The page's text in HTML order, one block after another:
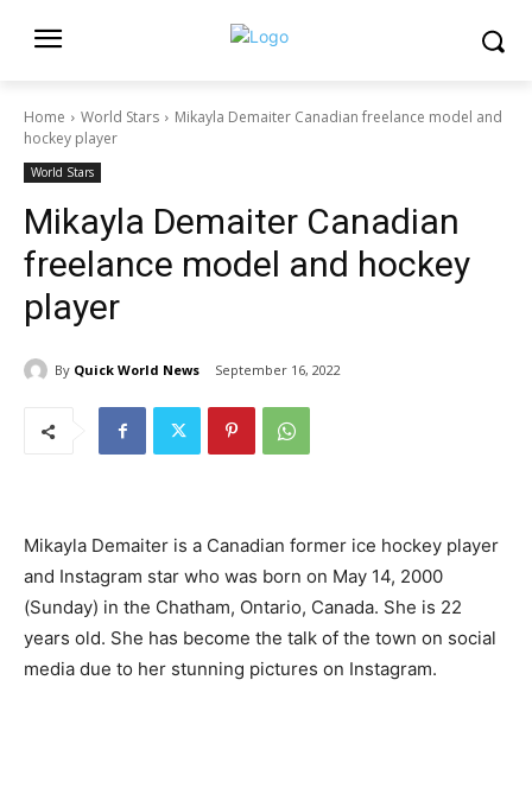
Home World Stars
Mikayla Demaiter Canadian freelance model and
hockey player
World Stars
Mikayla Demaiter Canadian
freelance model and hockey
player
By Quick World News September 16, 2022
Mikayla Demaiter is a Canadian former ice hockey player
and Instagram star who was born on May 14, 2000
(Sunday) in the Chatham, Ontario, Canada. She is 22
years old. She has become the talk of the town on social
media due to her stunning pictures on Instagram.